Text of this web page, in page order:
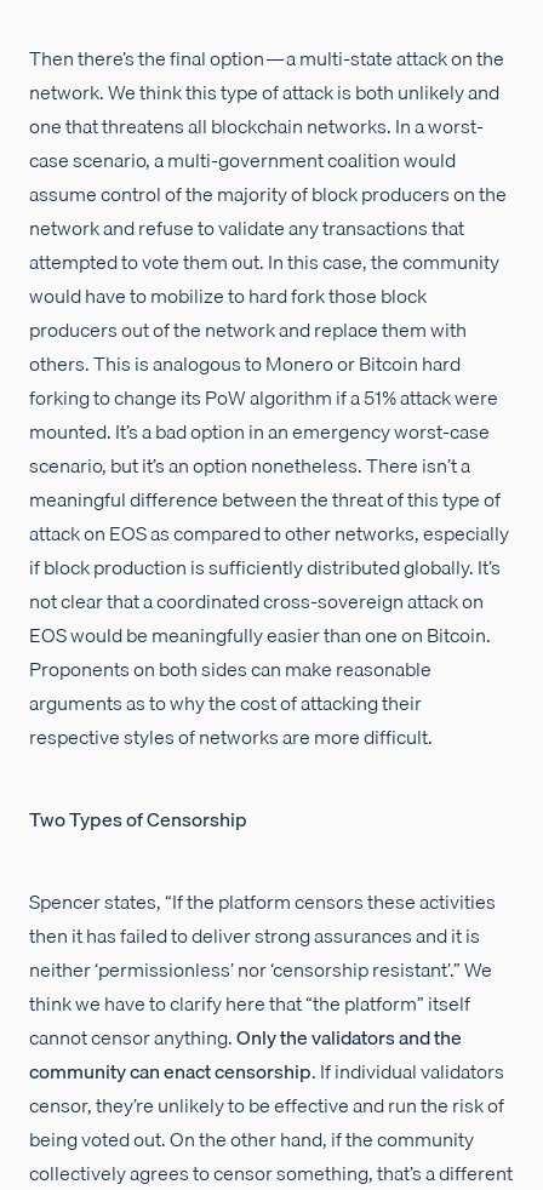
Then there’s the final option — a multi-state attack on the
network. We think this type of attack is both unlikely and
one that threatens all blockchain networks. In a worst-
case scenario, a multi-government coalition would
assume control of the majority of block producers on the
network and refuse to validate any transactions that
attempted to vote them out. In this case, the community
would have to mobilize to hard fork those block
producers out of the network and replace them with
others. This is analogous to Monero or Bitcoin hard
forking to change its PoW algorithm if a 51% attack were
mounted. It’s a bad option in an emergency worst-case
scenario, but it’s an option nonetheless. There isn’t a
meaningful difference between the threat of this type of
attack on EOS as compared to other networks, especially
if block production is sufficiently distributed globally. It’s
not clear that a coordinated cross-sovereign attack on
EOS would be meaningfully easier than one on Bitcoin.
Proponents on both sides can make reasonable
arguments as to why the cost of attacking their
respective styles of networks are more difficult.
Two Types of Censorship
Spencer states, “If the platform censors these activities
then it has failed to deliver strong assurances and it is
neither ‘permissionless’ nor ‘censorship resistant’.” We
think we have to clarify here that “the platform” itself
cannot censor anything.Only the validators and the
community can enact censorship. If individual validators
censor, they’re unlikely to be effective and run the risk of
being voted out. On the other hand, if the community
collectively agrees to censor something, that’s a different